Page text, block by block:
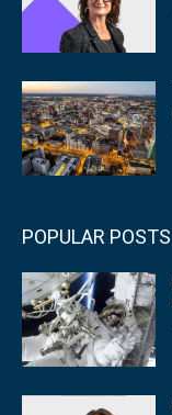
POPULAR POSTS